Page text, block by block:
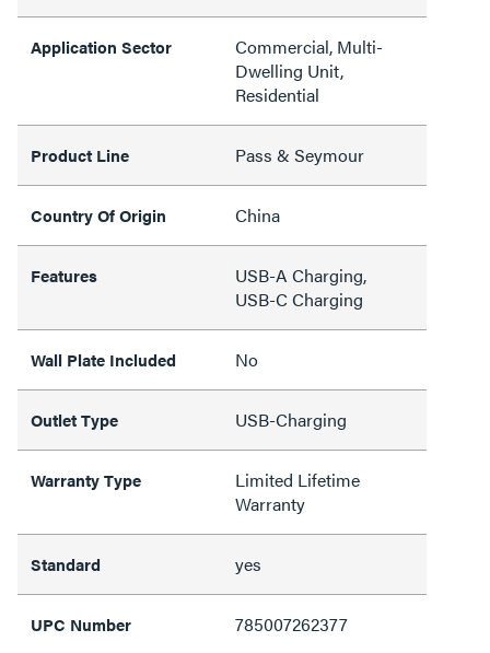
Application Sector
Commercial, Multi-
Dwelling Unit,
Residential
Product Line Pass & Seymour
Country Of Origin China
Features
USB-A Charging,
USB-C Charging
Wall Plate Included No
Outlet Type USB-Charging
Warranty Type
Limited Lifetime
Warranty
Standard yes
UPC Number 785007262377